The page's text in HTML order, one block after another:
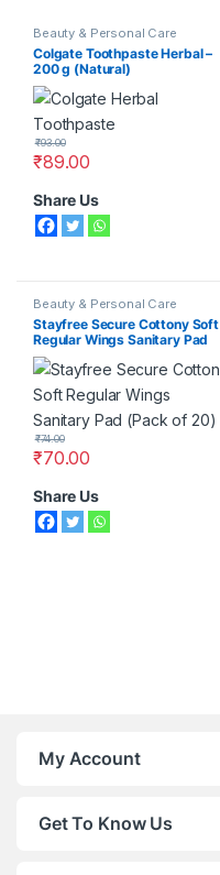
Beauty & Personal Care
Colgate Toothpaste Herbal –
200 g (Natural)
₹89.00
₹93.00
Share Us
Beauty & Personal Care
Stayfree Secure Cottony Soft
Regular Wings Sanitary Pad
(Pack of 20)
₹70.00
₹74.00
Share Us
My Account
Get To Know Us